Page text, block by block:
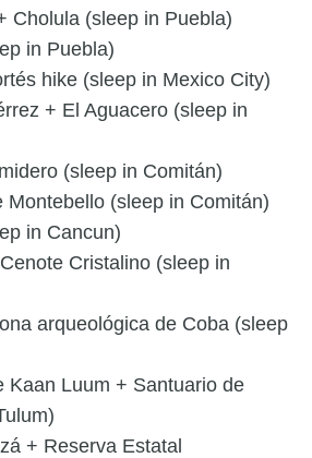
Cholula (sleep in Puebla)
in Puebla)
hike (sleep in Mexico City)
+ El Aguacero (sleep in
(sleep in Comitán)
Montebello (sleep in Comitán)
in Cancun)
Cristalino (sleep in
arqueológica de Coba (sleep
Kaan Luum + Santuario de
+ Reserva Estatal